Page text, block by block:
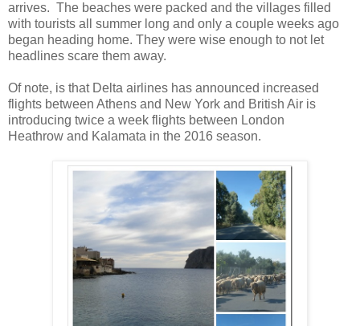
arrives. The beaches were packed and the villages filled
with tourists all summer long and only a couple weeks ago
began heading home. They were wise enough to not let
headlines scare them away.
Of note, is that Delta airlines has announced increased
flights between Athens and New York and British Air is
introducing twice a week flights between London
Heathrow and Kalamata in the 2016 season.